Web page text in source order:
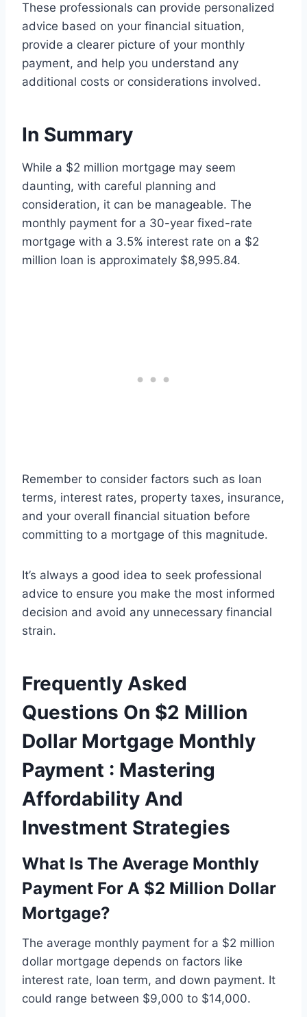
These professionals can provide personalized
advice based on your financial situation,
provide a clearer picture of your monthly
payment, and help you understand any
additional costs or considerations involved.
In Summary
While a $2 million mortgage may seem
daunting, with careful planning and
consideration, it can be manageable. The
monthly payment for a 30-year fixed-rate
mortgage with a 3.5% interest rate on a $2
million loan is approximately $8,995.84.
Remember to consider factors such as loan
terms, interest rates, property taxes, insurance,
and your overall financial situation before
committing to a mortgage of this magnitude.
It’s always a good idea to seek professional
advice to ensure you make the most informed
decision and avoid any unnecessary financial
strain.
Frequently Asked
Questions On $2 Million
Dollar Mortgage Monthly
Payment : Mastering
Affordability And
Investment Strategies
What Is The Average Monthly
Payment For A $2 Million Dollar
Mortgage?
The average monthly payment for a $2 million
dollar mortgage depends on factors like
interest rate, loan term, and down payment. It
could range between $9,000 to $14,000.